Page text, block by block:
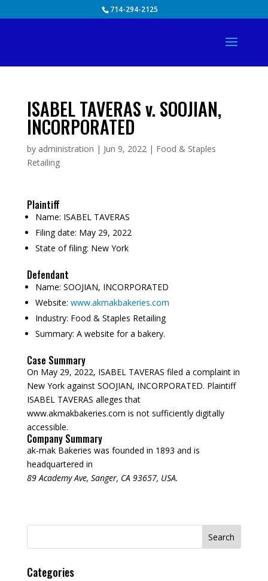
714-294-2125
ISABEL TAVERAS v. SOOJIAN,
INCORPORATED
by administration | Jun 9, 2022| Food & Staples
Retailing
Plaintiff
Name: ISABEL TAVERAS
Filing date: May 29, 2022
State of filing: New York
Defendant
Name: SOOJIAN, INCORPORATED
Website: www.akmakbakeries.com
Industry: Food & Staples Retailing
Summary: A website for a bakery.
Case Summary
On May 29, 2022, ISABEL TAVERAS filed a complaint in
New York against SOOJIAN, INCORPORATED. Plaintiff
ISABEL TAVERAS alleges that
www.akmakbakeries.com is not sufficiently digitally
accessible.
Company Summary
ak-mak Bakeries was founded in 1893 and is
headquartered in
89 Academy Ave, Sanger, CA 93657, USA.
Search
Categories